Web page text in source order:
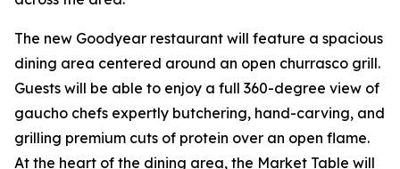
The new Goodyear restaurant will feature a spacious
dining area centered around an open churrasco grill.
Guests will be able to enjoy a full 360-degree view of
gaucho chefs expertly butchering, hand-carving, and
grilling premium cuts of protein over an open flame.
At the heart of the dining area, the Market Table will